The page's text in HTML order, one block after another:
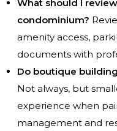
What should I
condominium?
amenity access,
documents with
Do boutique
Not always, but
experience when
management and